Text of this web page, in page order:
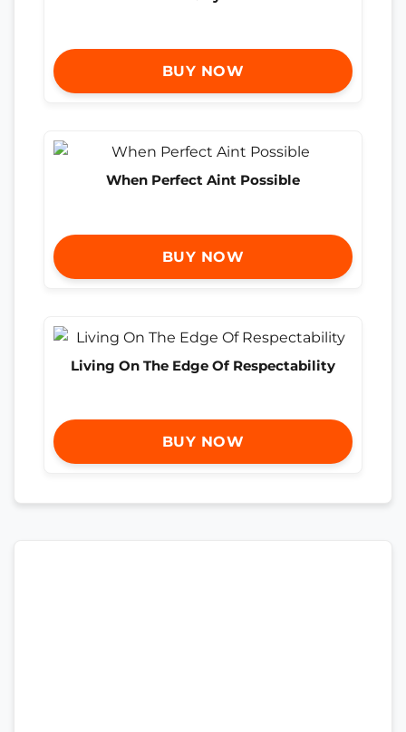
BUY NOW
When Perfect Aint Possible
BUY NOW
Living On The Edge Of Respectability
BUY NOW